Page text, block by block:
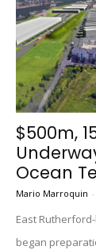
$500m,
Ocean
Mario Marroquin -
East
began